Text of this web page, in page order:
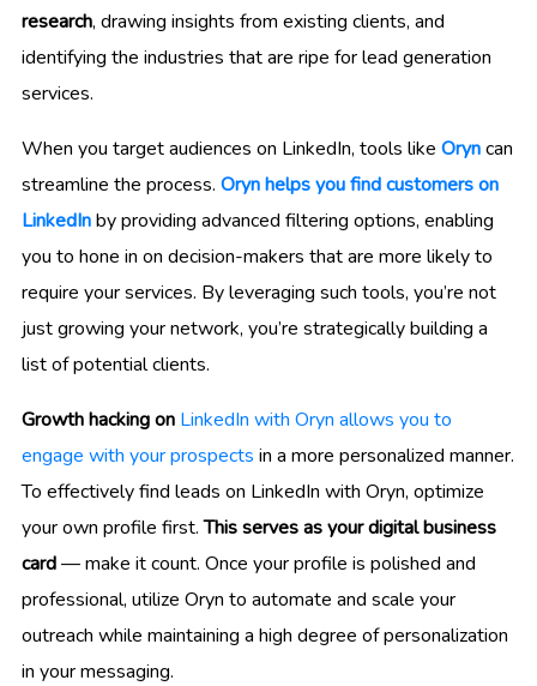
research, drawing insights from existing clients, and
identifying the industries that are ripe for lead generation
services.
When you target audiences on LinkedIn, tools like Oryncan
streamline the process. Oryn helps you find customers on
LinkedInby providing advanced filtering options, enabling
you to hone in on decision-makers that are more likely to
require your services. By leveraging such tools, you’re not
just growing your network, you’re strategically building a
list of potential clients.
Growth hacking on LinkedIn with Oryn allows you to
engage with your prospects in a more personalized manner.
To effectively find leads on LinkedIn with Oryn, optimize
your own profile first.This serves as your digital business
card— make it count. Once your profile is polished and
professional, utilize Oryn to automate and scale your
outreach while maintaining a high degree of personalization
in your messaging.